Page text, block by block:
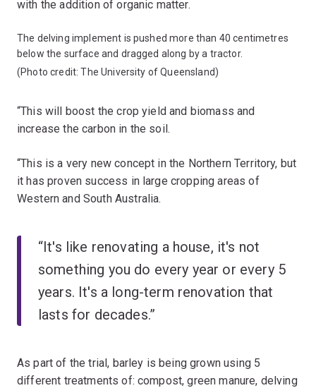
with the addition of organic matter.
The delving implement is pushed more than 40 centimetres
below the surface and dragged along by a tractor.
(Photo credit: The University of Queensland)
“This will boost the crop yield and biomass and
increase the carbon in the soil.
“This is a very new concept in the Northern Territory, but
it has proven success in large cropping areas of
Western and South Australia.
“It's like renovating a house, it's not
something you do every year or every 5
years. It's a long-term renovation that
lasts for decades.”
As part of the trial, barley is being grown using 5
different treatments of: compost, green manure, delving